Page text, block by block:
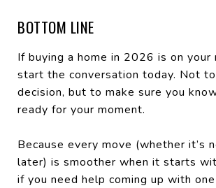
BOTTOM LINE
If buying a home in 2026 is on your
start the conversation today. Not to
decision, but to make sure you
ready for your moment.
Because every move (whether it’s
later) is smoother when it starts
if you need help coming up with